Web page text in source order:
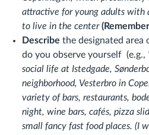
attractive for young adults with
to live in the center
Describe the designated area
do you observe yourself (e.g.,
social life at Istedgade,
neighborhood, Vesterbro in
variety of bars, restaurants,
night, wine bars, cafés, pizza
small fancy fast food places. (I